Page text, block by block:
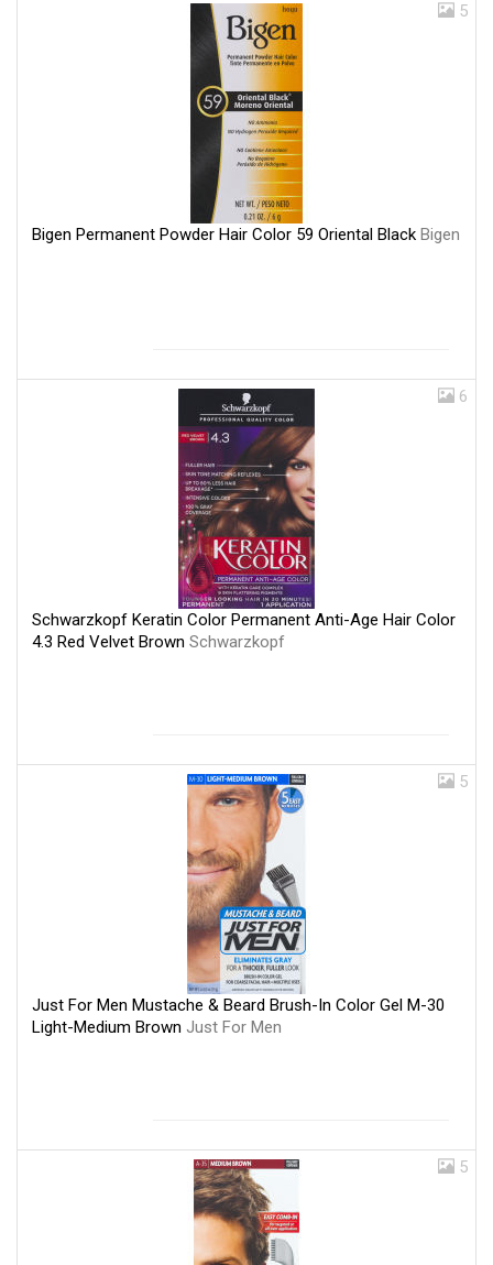
5
Bigen Permanent Powder Hair Color 59 Oriental Black Bigen
6
Schwarzkopf Keratin Color Permanent Anti-Age Hair Color
4.3 Red Velvet Brown Schwarzkopf
5
Just For Men Mustache & Beard Brush-In Color Gel M-30
Light-Medium Brown Just For Men
5